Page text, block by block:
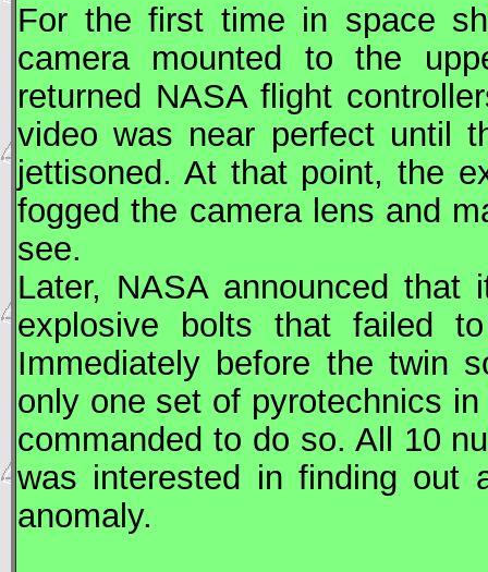
For the first time in space
camera mounted to the
returned NASAflight
video was near perfect until
jettisoned. At that point, the
fogged the camera lens and
see.
Later, NASAannounced that
explosive bolts that failed
Immediately before the twin
only one set of pyrotechnics
commanded to do so. All 10
was interested in finding out
anomaly.